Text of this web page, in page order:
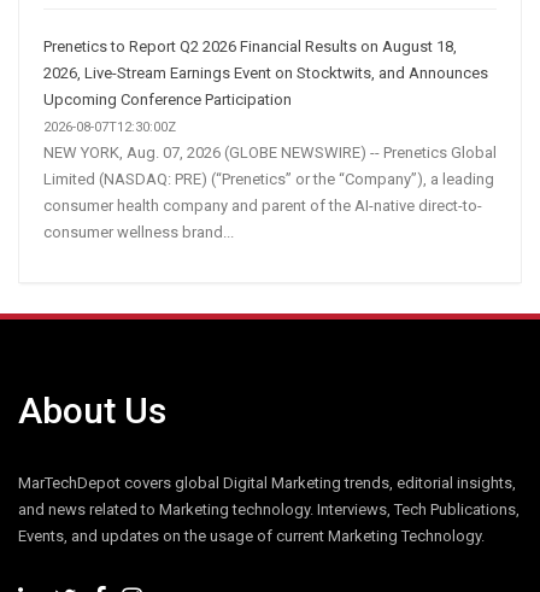
Prenetics to Report Q2 2026 Financial Results on August 18,
2026, Live-Stream Earnings Event on Stocktwits, and Announces
Upcoming Conference Participation
2026-08-07T12:30:00Z
NEW YORK, Aug. 07, 2026 (GLOBE NEWSWIRE) -- Prenetics Global
Limited (NASDAQ: PRE) (“Prenetics” or the “Company”), a leading
consumer health company and parent of the AI-native direct-to-
consumer wellness brand...
About Us
MarTechDepot covers global Digital Marketing trends, editorial insights,
and news related to Marketing technology. Interviews, Tech Publications,
Events, and updates on the usage of current Marketing Technology.